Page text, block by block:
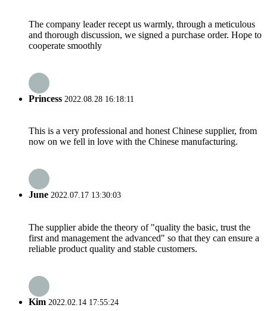
The company leader recept us warmly, through a meticulous
and thorough discussion, we signed a purchase order. Hope to
cooperate smoothly
Princess 2022.08.28 16:18:11
This is a very professional and honest Chinese supplier, from
now on we fell in love with the Chinese manufacturing.
June 2022.07.17 13:30:03
The supplier abide the theory of "quality the basic, trust the
first and management the advanced" so that they can ensure a
reliable product quality and stable customers.
Kim 2022.02.14 17:55:24